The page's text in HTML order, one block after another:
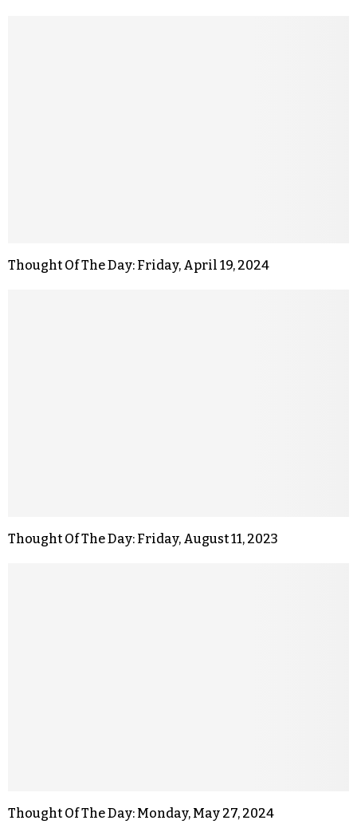
Thought Of The Day: Friday, April 19, 2024
Thought Of The Day: Friday, August 11, 2023
Thought Of The Day: Monday, May 27, 2024